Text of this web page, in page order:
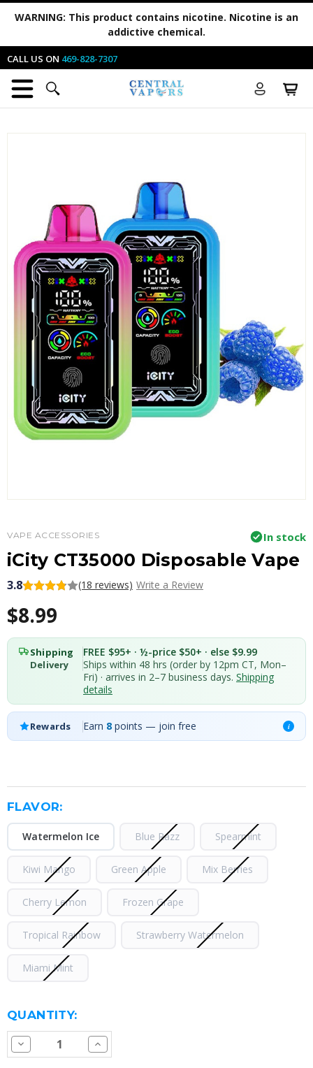
WARNING: This product contains nicotine. Nicotine is an
addictive chemical.
CALL US ON 469-828-7307
VAPE ACCESSORIES In stock
iCity CT35000 Disposable Vape
3.8 (18 reviews) Write a Review
$8.99
Shipping FREE $95+ · ½-price $50+ · else $9.99
Delivery
Ships within 48 hrs (order by 12pm CT, Mon–
Fri) · arrives in 2–7 business days. Shipping
details
Rewards Earn 8 points — join free i
FLAVOR:
Watermelon Ice Blue Razz Spearmint
Kiwi Mango Green Apple Mix Berries
Cherry Lemon Frozen Grape
Tropical Rainbow Strawberry Watermelon
Miami Mint
CURRENT
STOCK:
QUANTITY:
Decrease
Quantity
Increase
Quantity